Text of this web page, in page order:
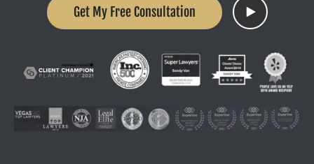
Get My Free Consultation